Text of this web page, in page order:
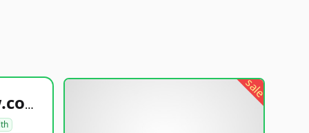
healthyfoodsnw.com
sale